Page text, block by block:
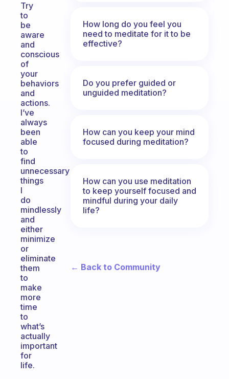
Try
to
be
aware
and
conscious
of
your
behaviors
and
actions.
I’ve
always
been
able
to
find
unnecessary
things
I
do
mindlessly
and
either
minimize
or
eliminate
them
to
make
more
time
to
what’s
actually
important
for
life.
How long do you feel you
need to meditate for it to be
effective?
Do you prefer guided or
unguided meditation?
How can you keep your mind
focused during meditation?
How can you use meditation
to keep yourself focused and
mindful during your daily
life?
← Back to Community